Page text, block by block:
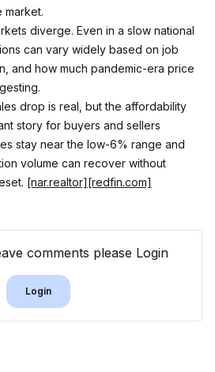
market.
diverge. Even in a slow national
can vary widely based on job
and how much pandemic-era price
drop is real, but the affordability
story for buyers and sellers
stay near the low-6% range and
volume can recover without
[nar.realtor][redfin.com]
comments please Login
Login